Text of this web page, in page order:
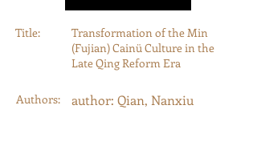
Title:
Transformation of the Min
(Fujian) Cainü Culture in the
Late Qing Reform Era
Authors: author: Qian, Nanxiu